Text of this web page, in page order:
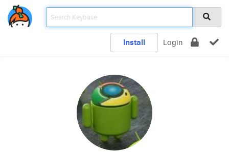
Install Login